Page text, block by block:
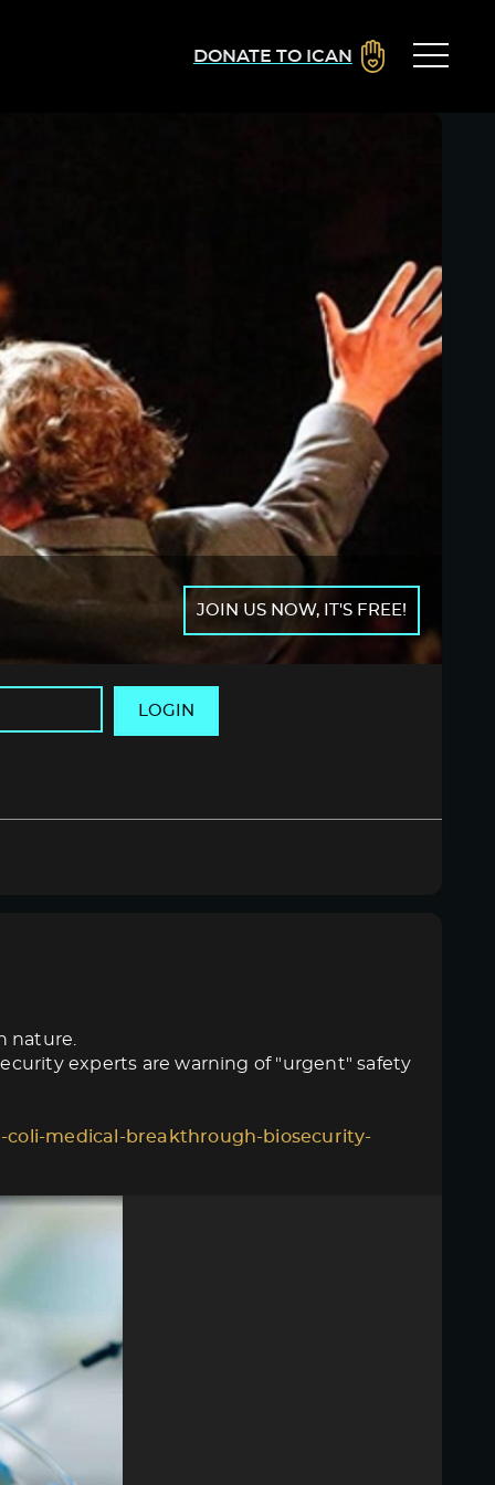
DONATE TO ICAN
JOIN US NOW, IT'S FREE!
LOGIN
nature.
experts are warning of "urgent" safety
medical-breakthrough-biosecurity-